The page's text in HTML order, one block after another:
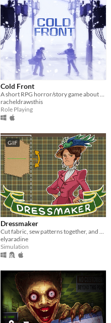
Cold Front
A short RPG horror/story game about unstable friendships and blizzards in july
racheldrawsthis
Role Playing
GIF
Dressmaker
Cut fabric, sew patterns together, and make custom dresses
elyaradine
Simulation